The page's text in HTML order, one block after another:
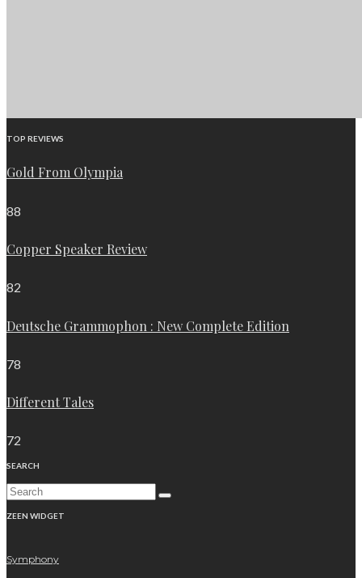
TOP REVIEWS
Gold From Olympia
88
Copper Speaker Review
82
Deutsche Grammophon : New Complete Edition
78
Different Tales
72
SEARCH
ZEEN WIDGET
Symphony